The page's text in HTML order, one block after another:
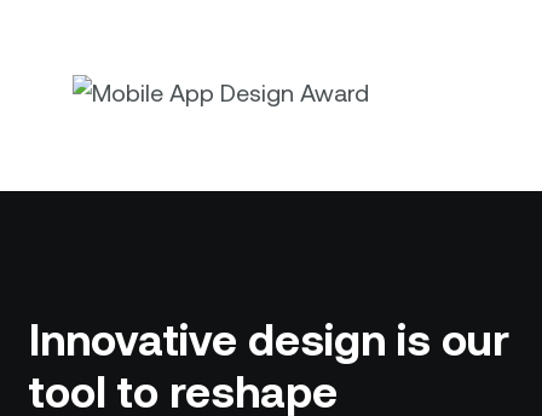
Innovative design is our
tool to reshape